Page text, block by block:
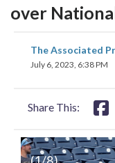
over
The Associated
July 6, 2023, 6:38 PM
Share This:
on
(1/8)